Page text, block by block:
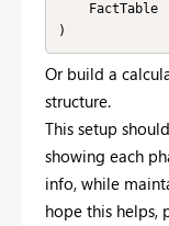
Or build a
structure.
This setup
showing each
info, while
hope this helps,